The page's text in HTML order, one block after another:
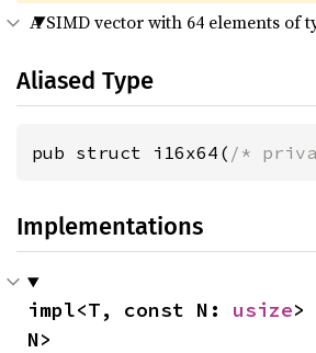
A SIMD vector with 64 elements of
Aliased Type
pub struct i16x64( /*
Implementations
impl<T, const N: usize>
N>